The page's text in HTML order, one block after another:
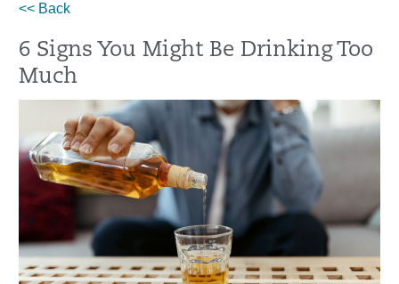
<< Back
6 Signs You Might Be Drinking Too
Much